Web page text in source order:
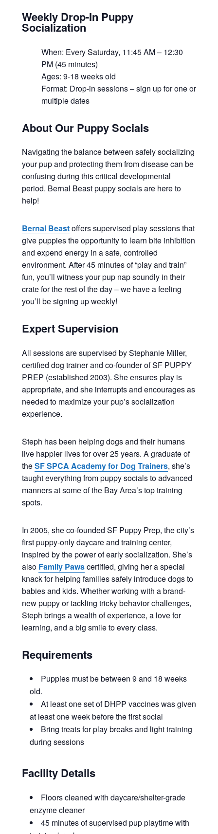
Weekly Drop-In Puppy
Socialization
When: Every Saturday, 11:45 AM – 12:30
PM (45 minutes)
Ages: 9-18 weeks old
Format: Drop-in sessions – sign up for one or
multiple dates
About Our Puppy Socials
Navigating the balance between safely socializing
your pup and protecting them from disease can be
confusing during this critical developmental
period. Bernal Beast puppy socials are here to
help!
Bernal Beastoffers supervised play sessions that
give puppies the opportunity to learn bite inhibition
and expend energy in a safe, controlled
environment. After 45 minutes of “play and train”
fun, you’ll witness your pup nap soundly in their
crate for the rest of the day – we have a feeling
you’ll be signing up weekly!
Expert Supervision
All sessions are supervised by Stephanie Miller,
certified dog trainer and co-founder of SF PUPPY
PREP (established 2003). She ensures play is
appropriate, and she interrupts and encourages as
needed to maximize your pup’s socialization
experience.
Steph has been helping dogs and their humans
live happier lives for over 25 years. A graduate of
theSF SPCA Academy for Dog Trainers, she’s
taught everything from puppy socials to advanced
manners at some of the Bay Area’s top training
spots.
In 2005, she co-founded SF Puppy Prep, the city’s
first puppy-only daycare and training center,
inspired by the power of early socialization. She’s
also Family Pawscertified, giving her a special
knack for helping families safely introduce dogs to
babies and kids. Whether working with a brand-
new puppy or tackling tricky behavior challenges,
Steph brings a wealth of experience, a love for
learning, and a big smile to every class.
Requirements
Puppies must be between 9 and 18 weeks
old.
At least one set of DHPP vaccines was given
at least one week before the first social
Bring treats for play breaks and light training
during sessions
Facility Details
Floors cleaned with daycare/shelter-grade
enzyme cleaner
45 minutes of supervised pup playtime with